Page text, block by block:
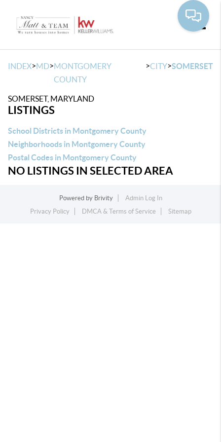
INDEX>MD>MONTGOMERY
COUNTY
>CITY>SOMERSET
SOMERSET, MARYLAND
LISTINGS
School Districts in Montgomery County
Neighborhoods in Montgomery County
Postal Codes in Montgomery County
NO LISTINGS IN SELECTED AREA
Powered by Brivity
Admin Log In
Privacy Policy
DMCA & Terms of Service Sitemap